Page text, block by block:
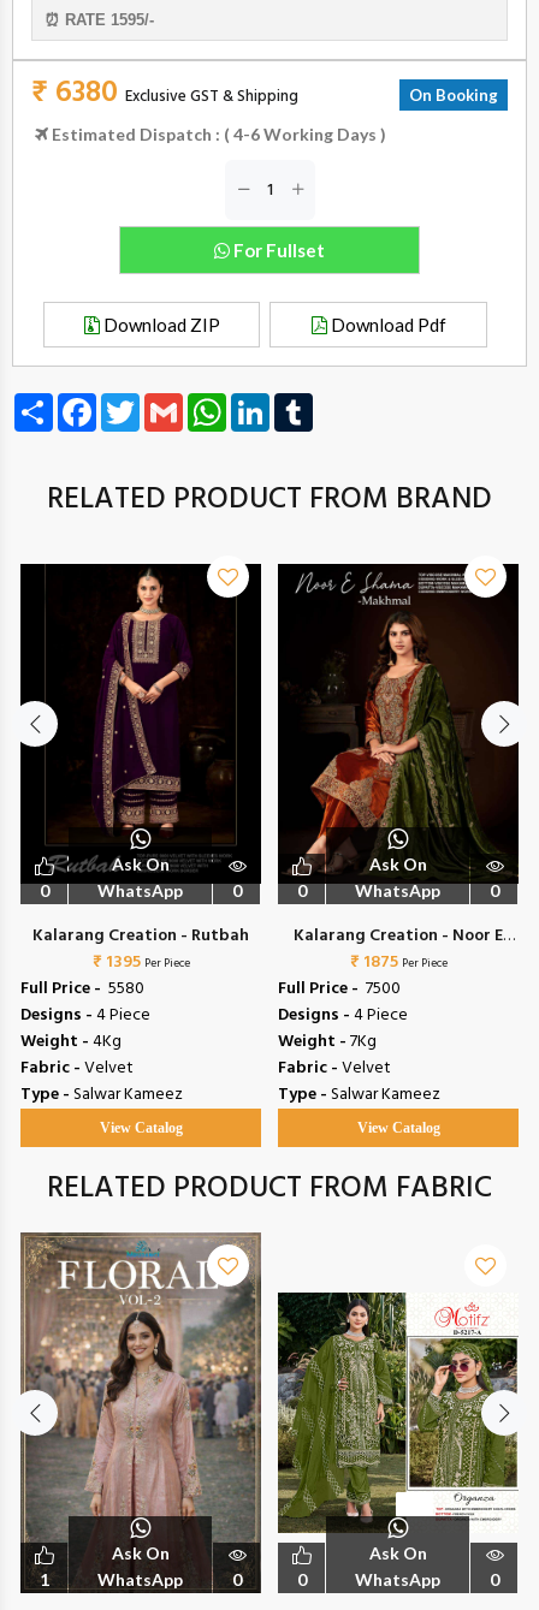
⏰ RATE 1595/-
₹ 6380 Exclusive GST & Shipping On Booking
Estimated Dispatch : ( 4-6 Working Days )
For Fullset
Download ZIP Download Pdf
Share FacebookTwitterGmail WhatsAppLinkedIn
RELATED PRODUCT FROM BRAND
0
Ask On
WhatsApp
0
Kalarang Creation - Rutbah
₹ 1395 Per Piece
Full Price - ₹ 5580
Designs -4 Piece
Weight -4Kg
Fabric -Velvet
Type -Salwar Kameez
View Catalog
0
Ask On
WhatsApp
0
Kalarang Creation - Noor E
Shama
₹ 1875 Per Piece
Full Price - ₹ 7500
Designs -4 Piece
Weight -7Kg
Fabric -Velvet
Type -Salwar Kameez
View Catalog
RELATED PRODUCT FROM FABRIC
1
Ask On
WhatsApp
0 0
Ask On
WhatsApp
0